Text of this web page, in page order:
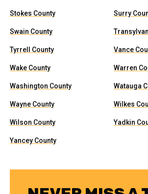
Stokes County Surry
Swain County
Tyrrell County Vance
Wake County Warren
Washington County Watauga
Wayne County Wilkes
Wilson County Yadkin
Yancey County